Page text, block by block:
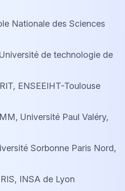
Nationale des Sciences
Université de technologie de
ENSEEIHT-Toulouse
Université Paul Valéry,
Sorbonne Paris Nord,
INSA de Lyon